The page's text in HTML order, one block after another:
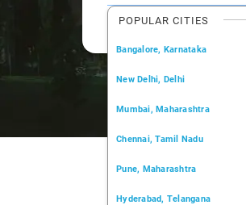
POPULAR CITIES
Bangalore, Karnataka
New Delhi, Delhi
Mumbai, Maharashtra
Chennai, Tamil Nadu
Pune, Maharashtra
Hyderabad, Telangana